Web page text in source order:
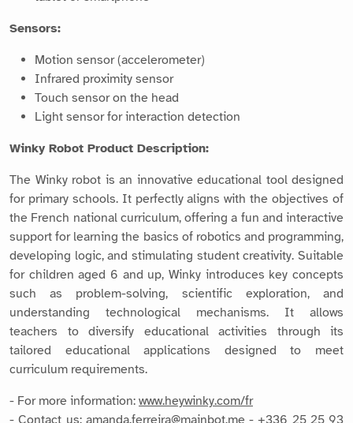
Sensors:
Motion sensor (accelerometer)
Infrared proximity sensor
Touch sensor on the head
Light sensor for interaction detection
Winky Robot Product Description:
The Winky robot is an innovative educational tool designed
for primary schools. It perfectly aligns with the objectives of
the French national curriculum, offering a fun and interactive
support for learning the basics of robotics and programming,
developing logic, and stimulating student creativity. Suitable
for children aged 6 and up, Winky introduces key concepts
such as problem-solving, scientific exploration, and
understanding technological mechanisms. It allows
teachers to diversify educational activities through its
tailored educational applications designed to meet
curriculum requirements.
- For more information: www.heywinky.com/fr
- Contact us: amanda.ferreira@mainbot.me - +336 25 25 93